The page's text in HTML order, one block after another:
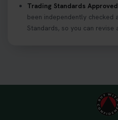
Getting ready for your
Discover everything you
🚗 Want to ace your DVSA
FREE Mock Theory Test! 🎉
Trading Standards Approved
been independently checked
Standards, so you can revise